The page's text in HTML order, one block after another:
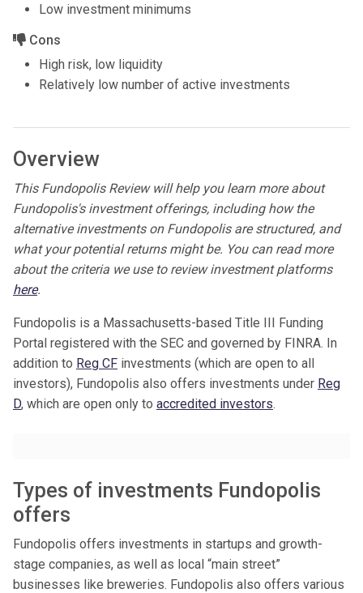
Low investment minimums
Cons
High risk, low liquidity
Relatively low number of active investments
Overview
This Fundopolis Review will help you learn more about
Fundopolis's investment offerings, including how the
alternative investments on Fundopolis are structured, and
what your potential returns might be. You can read more
about the criteria we use to review investment platforms
here.
Fundopolis is a Massachusetts-based Title III Funding
Portal registered with the SEC and governed by FINRA. In
addition to Reg CF investments (which are open to all
investors), Fundopolis also offers investments under Reg
D, which are open only to accredited investors.
Types of investments Fundopolis
offers
Fundopolis offers investments in startups and growth-
stage companies, as well as local “main street”
businesses like breweries. Fundopolis also offers various